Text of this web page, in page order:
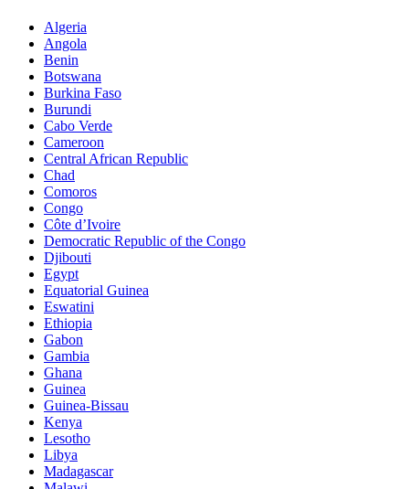
Algeria
Angola
Benin
Botswana
Burkina Faso
Burundi
Cabo Verde
Cameroon
Central African Republic
Chad
Comoros
Congo
Côte d’Ivoire
Democratic Republic of the Congo
Djibouti
Egypt
Equatorial Guinea
Eswatini
Ethiopia
Gabon
Gambia
Ghana
Guinea
Guinea-Bissau
Kenya
Lesotho
Libya
Madagascar